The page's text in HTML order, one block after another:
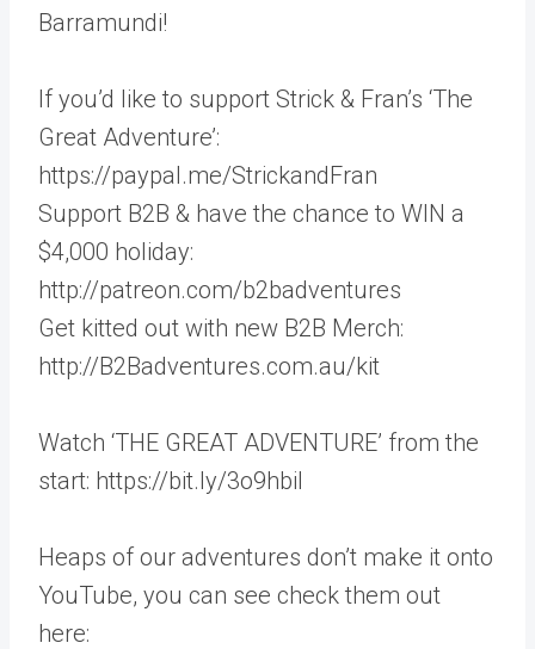
Barramundi!
If you’d like to support Strick & Fran’s ‘The
Great Adventure’:
https://paypal.me/StrickandFran
Support B2B & have the chance to WIN a
$4,000 holiday:
http://patreon.com/b2badventures
Get kitted out with new B2B Merch:
http://B2Badventures.com.au/kit
Watch ‘THE GREAT ADVENTURE’ from the
start: https://bit.ly/3o9hbil
Heaps of our adventures don’t make it onto
YouTube, you can see check them out
here: